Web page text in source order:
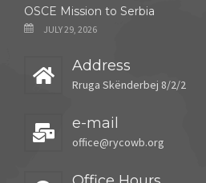
OSCE Mission to Serbia
JULY 29, 2026
Address
Rruga Skënderbej 8/2/2
e-mail
office@rycowb.org